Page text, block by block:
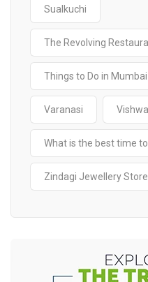
Sualkuchi
The Revolving
Things to Do in Mumbai
Varanasi
What is the best time
Zindagi Jewellery Store